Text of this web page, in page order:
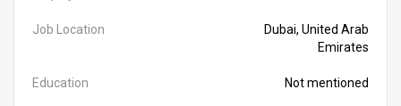
Job Location
Dubai, United Arab
Emirates
Education Not mentioned